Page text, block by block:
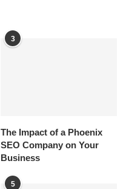
3
The Impact of a Phoenix
SEO Company on Your
Business
5